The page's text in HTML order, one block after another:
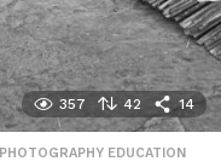
357 42 14
,PHOTOGRAPHY EDUCATION